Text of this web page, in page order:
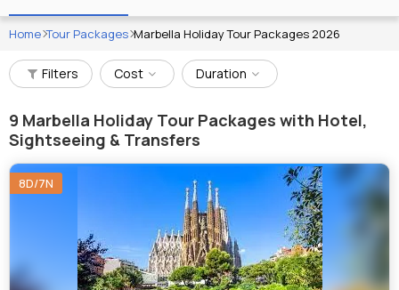
Home Tour Packages Marbella Holiday Tour Packages 2026
Filters Cost Duration
9 Marbella Holiday Tour Packages with Hotel,
Sightseeing & Transfers
8D/7N